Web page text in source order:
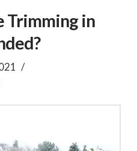
with. Responded
Trimming in